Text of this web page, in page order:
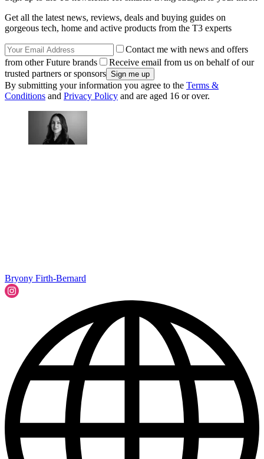
Get all the latest news, reviews, deals and buying guides on
gorgeous tech, home and active products from the T3 experts
Contact me with news and offers
from other Future brands
Receive email from us on behalf of our
trusted partners or sponsors
By submitting your information you agree to the Terms &
Conditions and Privacy Policy and are aged 16 or over.
Bryony Firth-Bernard